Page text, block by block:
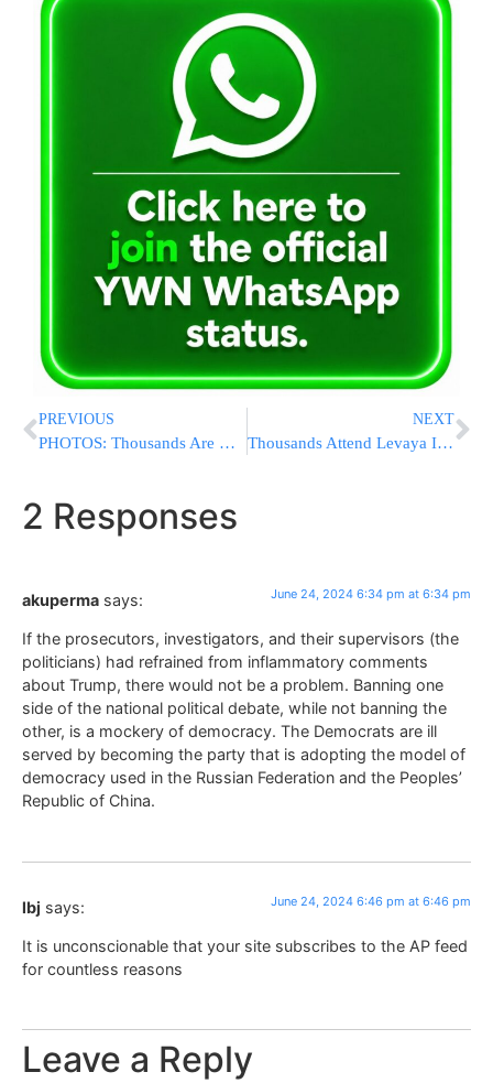
PREVIOUS
PHOTOS: Thousands Are Menachem Avel HaRav Shaul Alter On The Petirah Of His Mother
NEXT
Thousands Attend Levaya In Yerushalayim of Hagaon HaRav Moshe Wolfson Zt”l [VIDEO & PHOTOS]
2 Responses
akuperma says: June 24, 2024 6:34 pm at 6:34 pm
If the prosecutors, investigators, and their supervisors (the
politicians) had refrained from inflammatory comments
about Trump, there would not be a problem. Banning one
side of the national political debate, while not banning the
other, is a mockery of democracy. The Democrats are ill
served by becoming the party that is adopting the model of
democracy used in the Russian Federation and the Peoples’
Republic of China.
lbj says: June 24, 2024 6:46 pm at 6:46 pm
It is unconscionable that your site subscribes to the AP feed
for countless reasons
Leave a Reply